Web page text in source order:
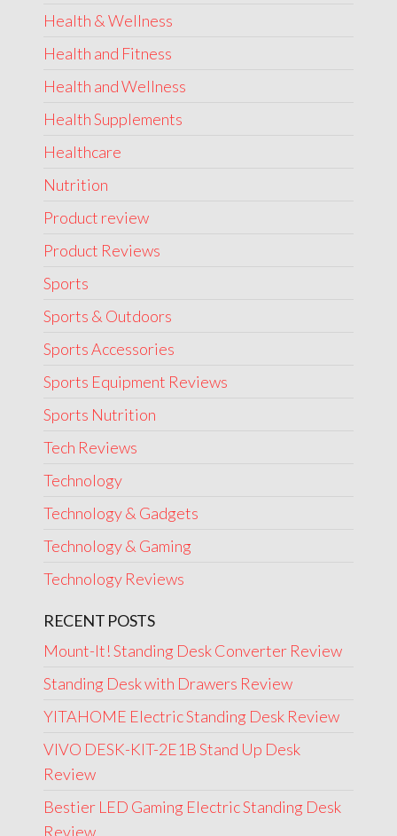
Health & Wellness
Health and Fitness
Health and Wellness
Health Supplements
Healthcare
Nutrition
Product review
Product Reviews
Sports
Sports & Outdoors
Sports Accessories
Sports Equipment Reviews
Sports Nutrition
Tech Reviews
Technology
Technology & Gadgets
Technology & Gaming
Technology Reviews
RECENT POSTS
Mount-It! Standing Desk Converter Review
Standing Desk with Drawers Review
YITAHOME Electric Standing Desk Review
VIVO DESK-KIT-2E1B Stand Up Desk
Review
Bestier LED Gaming Electric Standing Desk
Review